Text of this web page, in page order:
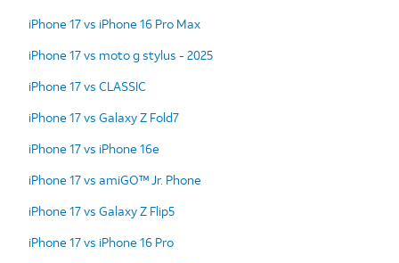
iPhone 17 vs iPhone 16 Pro Max
iPhone 17 vs moto g stylus - 2025
iPhone 17 vs CLASSIC
iPhone 17 vs Galaxy Z Fold7
iPhone 17 vs iPhone 16e
iPhone 17 vs amiGO™ Jr. Phone
iPhone 17 vs Galaxy Z Flip5
iPhone 17 vs iPhone 16 Pro